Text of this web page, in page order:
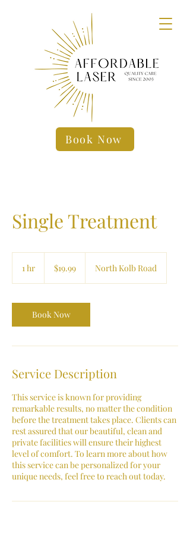
Book Now
Single Treatment
1 hr
dollars$19.99 North Kolb Road
Book Now
Service Description
This service is known for providing
remarkable results, no matter the condition
before the treatment takes place. Clients can
rest assured that our beautiful, clean and
private facilities will ensure their highest
level of comfort. To learn more about how
this service can be personalized for your
unique needs, feel free to reach out today.